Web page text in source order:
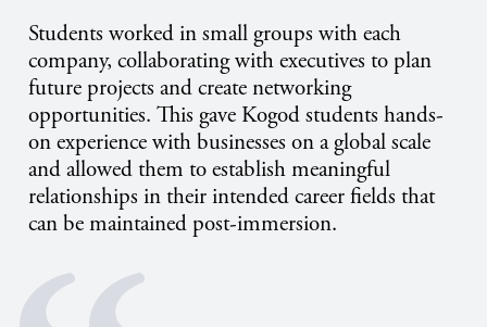
Students worked in small groups with each
company, collaborating with executives to plan
future projects and create networking
opportunities. This gave Kogod students hands-
on experience with businesses on a global scale
and allowed them to establish meaningful
relationships in their intended career fields that
can be maintained post-immersion.